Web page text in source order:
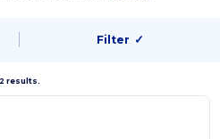
Filter ✓
2 results.